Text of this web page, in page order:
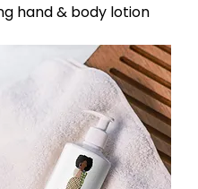
hand & body lotion